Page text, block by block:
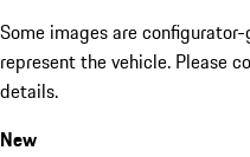
Some images are
represent the vehicle. Please
details.
New